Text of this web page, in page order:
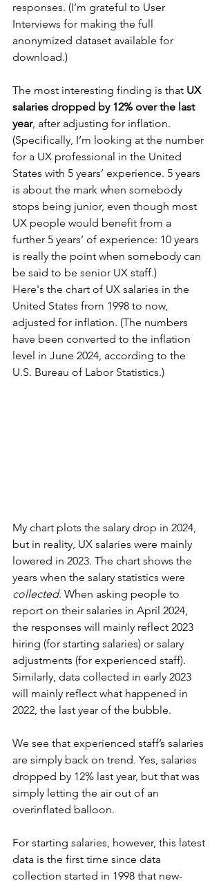
responses. (I’m grateful to User
Interviews for making the full
anonymized dataset available for
download.)
The most interesting finding is that UX
salaries dropped by 12% over the last
year, after adjusting for inflation.
(Specifically, I’m looking at the number
for a UX professional in the United
States with 5 years’ experience. 5 years
is about the mark when somebody
stops being junior, even though most
UX people would benefit from a
further 5 years’ of experience: 10 years
is really the point when somebody can
be said to be senior UX staff.)
Here's the chart of UX salaries in the
United States from 1998 to now,
adjusted for inflation. (The numbers
have been converted to the inflation
level in June 2024, according to the
U.S. Bureau of Labor Statistics.)
My chart plots the salary drop in 2024,
but in reality, UX salaries were mainly
lowered in 2023. The chart shows the
years when the salary statistics were
collected. When asking people to
report on their salaries in April 2024,
the responses will mainly reflect 2023
hiring (for starting salaries) or salary
adjustments (for experienced staff).
Similarly, data collected in early 2023
will mainly reflect what happened in
2022, the last year of the bubble.
We see that experienced staff’s salaries
are simply back on trend. Yes, salaries
dropped by 12% last year, but that was
simply letting the air out of an
overinflated balloon.
For starting salaries, however, this latest
data is the first time since data
collection started in 1998 that new-